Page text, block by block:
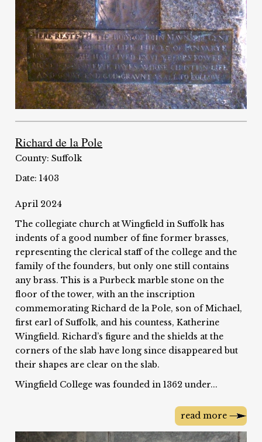
Richard de la Pole
County: Suffolk
Date: 1403
April 2024
The collegiate church at Wingfield in Suffolk has
indents of a good number of fine former brasses,
representing the clerical staff of the college and the
family of the founders, but only one still contains
any brass. This is a Purbeck marble stone on the
floor of the tower, with an the inscription
commemorating Richard de la Pole, son of Michael,
first earl of Suffolk, and his countess, Katherine
Wingfield. Richard’s figure and the shields at the
corners of the slab have long since disappeared but
their shapes are clear on the slab.
Wingfield College was founded in 1362 under...
read more